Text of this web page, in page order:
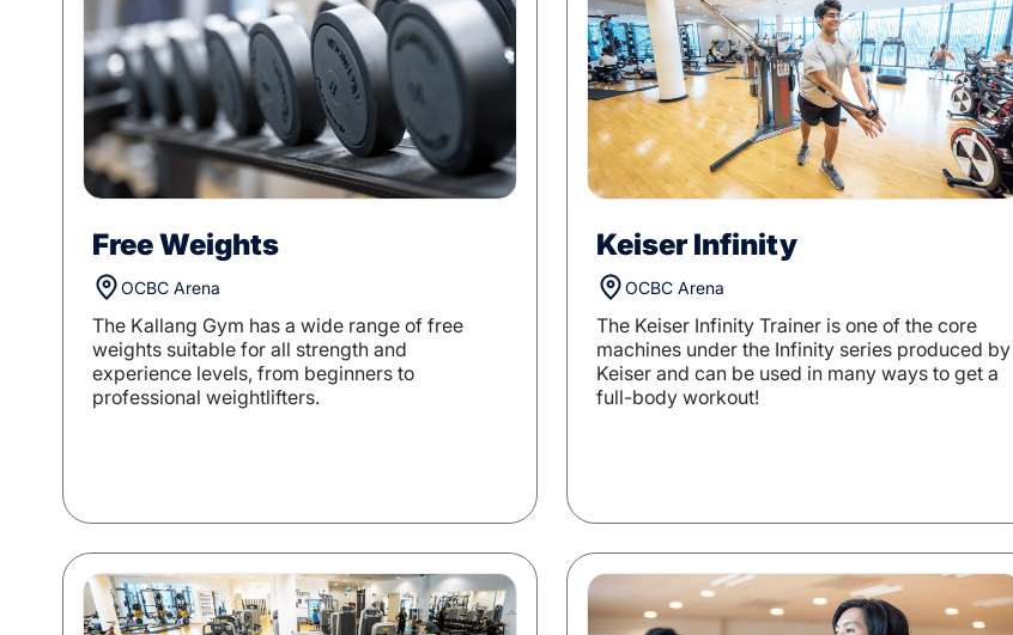
Free Weights
OCBC Arena
The Kallang Gym has a wide range of free
weights suitable for all strength and
experience levels, from beginners to
professional weightlifters.
Keiser Infinity
OCBC Arena
The Keiser Infinity Trainer is one of the core
machines under the Infinity series produced by
Keiser and can be used in many ways to get a
full-body workout!